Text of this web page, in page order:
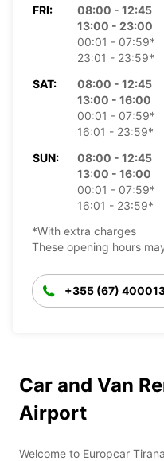
FRI:
08:00 - 12:45
13:00 - 23:00
00:01 - 07:59*
23:01 - 23:59*
SAT:
08:00 - 12:45
13:00 - 16:00
00:01 - 07:59*
16:01 - 23:59*
SUN:
08:00 - 12:45
13:00 - 16:00
00:01 - 07:59*
16:01 - 23:59*
*With extra charges
These opening hours
+355 (67)
Car and Van
Airport
Welcome to Europcar